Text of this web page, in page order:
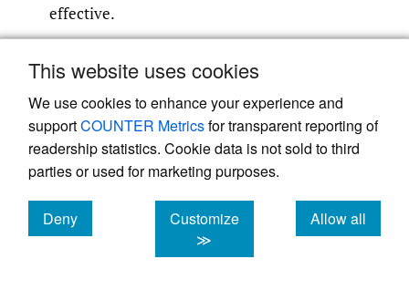
This website uses cookies
We use cookies to enhance your experience and
supportCOUNTER Metricsfor transparent reporting of
readership statistics. Cookie data is not sold to third
parties or used for marketing purposes.
Deny
cookies
Customize
≫
Allow all
cookies
effective.
However, there are also notable challenges
critical issue due to variability in content
quality, which necessitates rigorous
evaluation. Technical issues such as internet
access and platform usability can affect the
overall learning experience. Moreover, the
lack of face-to-face mentorship and